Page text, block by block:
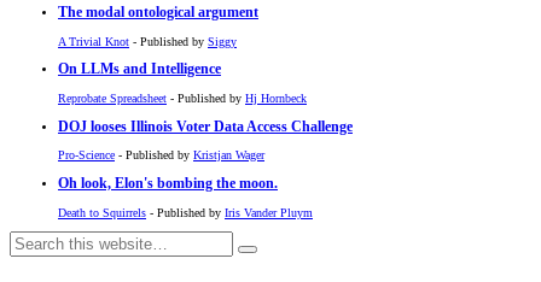
The modal ontological argument
A Trivial Knot - Published by Siggy
On LLMs and Intelligence
Reprobate Spreadsheet - Published by Hj Hornbeck
DOJ looses Illinois Voter Data Access Challenge
Pro-Science - Published by Kristjan Wager
Oh look, Elon's bombing the moon.
Death to Squirrels - Published by Iris Vander Pluym